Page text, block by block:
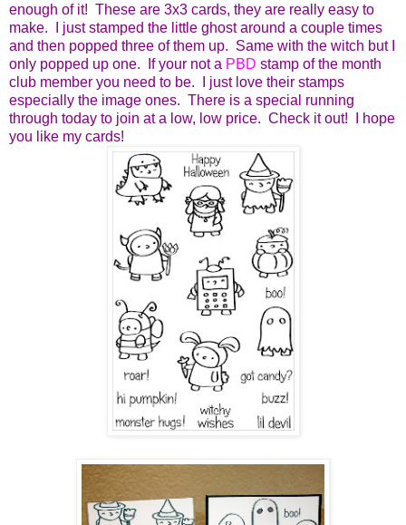
enough of it! These are 3x3 cards, they are really easy to
make. I just stamped the little ghost around a couple times
and then popped three of them up. Same with the witch but I
only popped up one. If your not a PBD stamp of the month
club member you need to be. I just love their stamps
especially the image ones. There is a special running
through today to join at a low, low price. Check it out! I hope
you like my cards!